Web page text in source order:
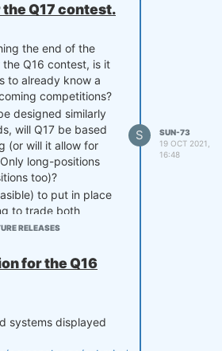
Q17 contest.
the end of the
Q16 contest, is it
to already know a
competitions?
designed similarly
will Q17 be based
(or will it allow for
long-positions
too)?
to put in place
to trade both
trading long
portfolio. For
30 portfolio
with a net
leverage with
up to a maximum
the case of a 130/30
RELEASES
S
SUN-73
19 OCT 2021,
16:48
for the Q16
systems displayed